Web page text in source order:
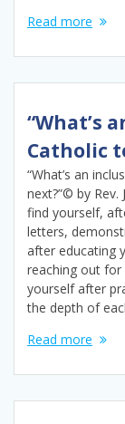
Read more
“What’s
Catholic
“What’s an
next?”© by Rev.
find yourself,
letters,
after educating
reaching out for
yourself after
the depth of
Read more